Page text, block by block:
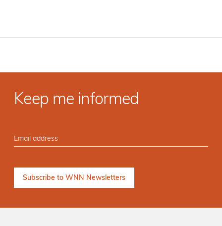
Keep me informed